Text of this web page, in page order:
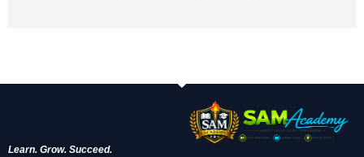
Learn. Grow. Succeed.